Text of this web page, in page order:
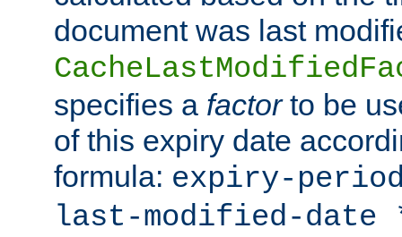
document was last
specifies a factorto be
of this expiry date
formula: expiry-
last-modified-